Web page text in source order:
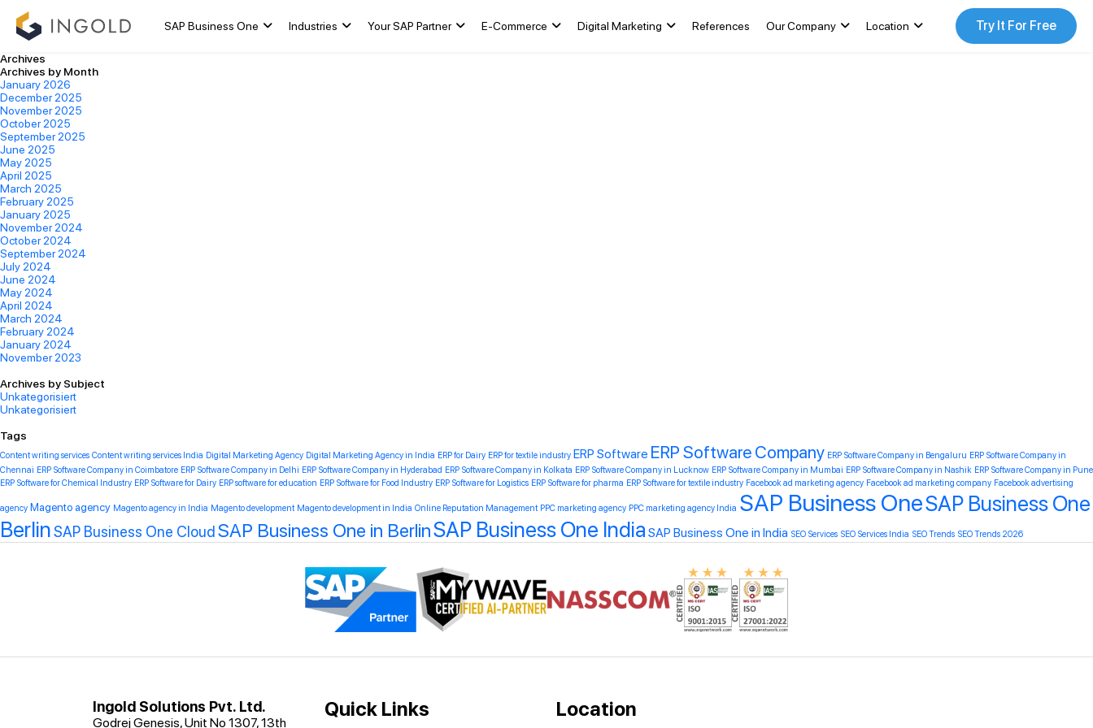
SAP Business One Industries Your SAP Partner E-Commerce Digital Marketing References Our Company Location Try It For Free
Archives
Archives by Month
January 2026
December 2025
November 2025
October 2025
September 2025
June 2025
May 2025
April 2025
March 2025
February 2025
January 2025
November 2024
October 2024
September 2024
July 2024
June 2024
May 2024
April 2024
March 2024
February 2024
January 2024
November 2023
Archives by Subject
Unkategorisiert
Unkategorisiert
Tags
Content writing services Content writing services India Digital Marketing Agency Digital Marketing Agency in India ERP for Dairy ERP for textile industry ERP Software ERP Software Company ERP Software Company in Bengaluru ERP Software Company in
Chennai ERP Software Company in Coimbatore ERP Software Company in Delhi ERP Software Company in Hyderabad ERP Software Company in Kolkata ERP Software Company in Lucknow ERP Software Company in Mumbai ERP Software Company in Nashik ERP Software Company in Pune
ERP Software for Chemical Industry ERP Software for Dairy ERP software for education ERP Software for Food Industry ERP Software for Logistics ERP Software for pharma ERP Software for textile industry Facebook ad marketing agency Facebook ad marketing company Facebook advertising
agency Magento agency Magento agency in India Magento development Magento development in India Online Reputation Management PPC marketing agency PPC marketing agency India SAP Business OneSAP Business One
BerlinSAP Business One CloudSAP Business One in BerlinSAP Business One India SAP Business One in India SEO Services SEO Services India SEO Trends SEO Trends 2026
Ingold Solutions Pvt. Ltd.
Godrej Genesis, Unit No 1307, 13th
Quick Links Location